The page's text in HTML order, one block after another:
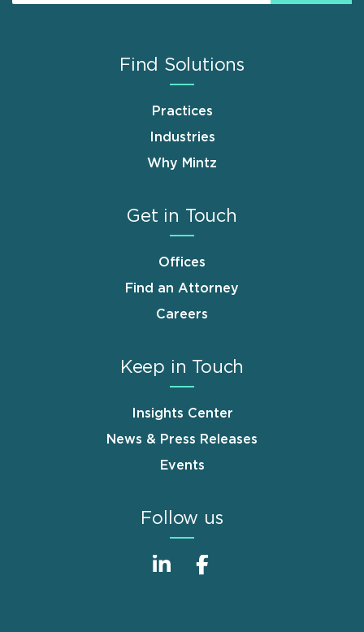
Find Solutions
Practices
Industries
Why Mintz
Get in Touch
Offices
Find an Attorney
Careers
Keep in Touch
Insights Center
News & Press Releases
Events
Follow us